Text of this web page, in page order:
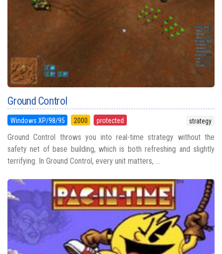
Ground Control
Windows XP/98/95 2000 protected strategy
Ground Control throws you into real-time strategy without the
safety net of base building, which is both refreshing and slightly
terrifying. In Ground Control, every unit matters, ...